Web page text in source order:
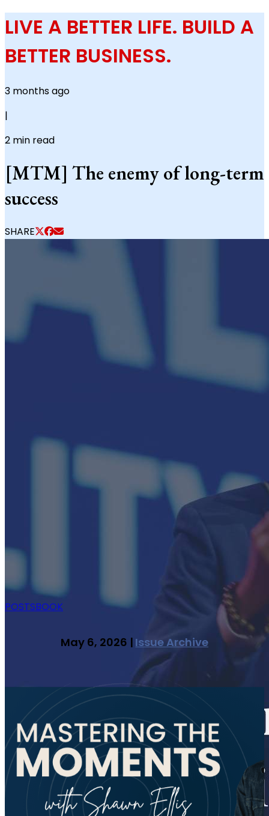
LIVE A BETTER LIFE. BUILD A
BETTER BUSINESS.
3 months ago
|
2 min read
[MTM] The enemy of long-term
success
SHARE
POSTSBOOK
May 6, 2026 | Issue Archive